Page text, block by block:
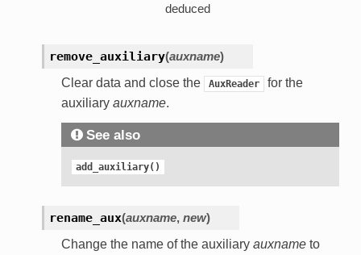
deduced
remove_auxiliary(auxname)
Clear data and close the
AuxReader
for the
auxiliary auxname.
See also
add_auxiliary()
rename_aux(auxname, new)
Change the name of the auxiliary auxnameto